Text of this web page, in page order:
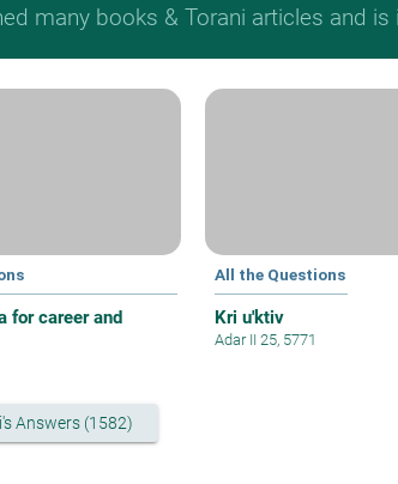
many books & Torani articles and is
for career and
All the Questions
Kri u'ktiv
Adar II 25, 5771
Answers (1582)